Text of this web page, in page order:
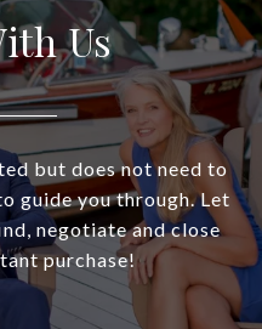
Us
but does not need to
guide you through. Let
negotiate and close
purchase!